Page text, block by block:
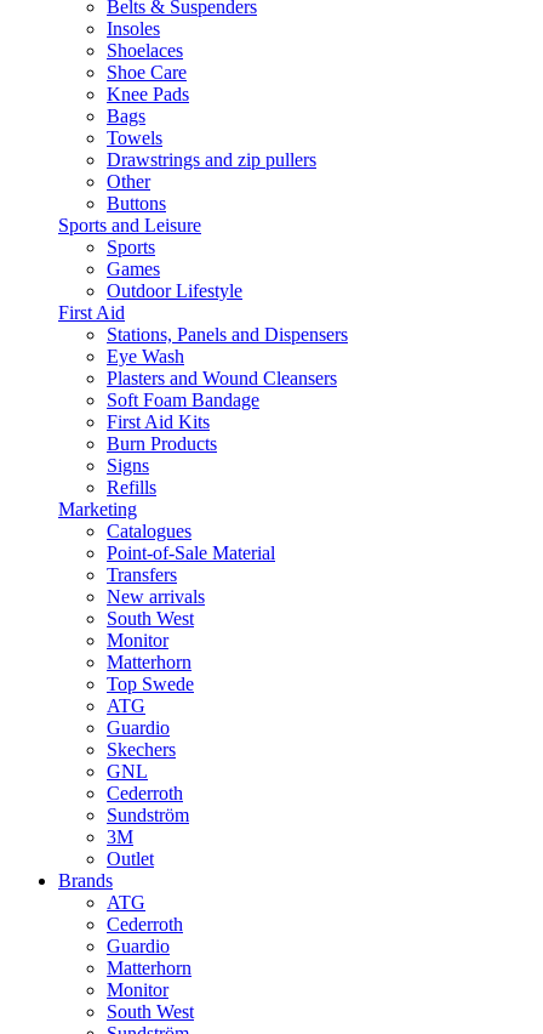
Belts & Suspenders
Insoles
Shoelaces
Shoe Care
Knee Pads
Bags
Towels
Drawstrings and zip pullers
Other
Buttons
Sports and Leisure
Sports
Games
Outdoor Lifestyle
First Aid
Stations, Panels and Dispensers
Eye Wash
Plasters and Wound Cleansers
Soft Foam Bandage
First Aid Kits
Burn Products
Signs
Refills
Marketing
Catalogues
Point-of-Sale Material
Transfers
New arrivals
South West
Monitor
Matterhorn
Top Swede
ATG
Guardio
Skechers
GNL
Cederroth
Sundström
3M
Outlet
Brands
ATG
Cederroth
Guardio
Matterhorn
Monitor
South West